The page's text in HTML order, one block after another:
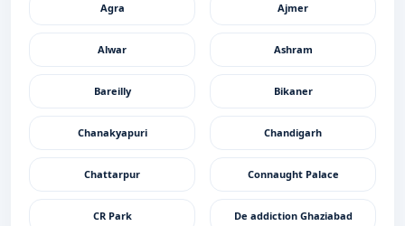
Agra Ajmer
Alwar Ashram
Bareilly Bikaner
Chanakyapuri Chandigarh
Chattarpur Connaught Palace
CR Park De addiction Ghaziabad